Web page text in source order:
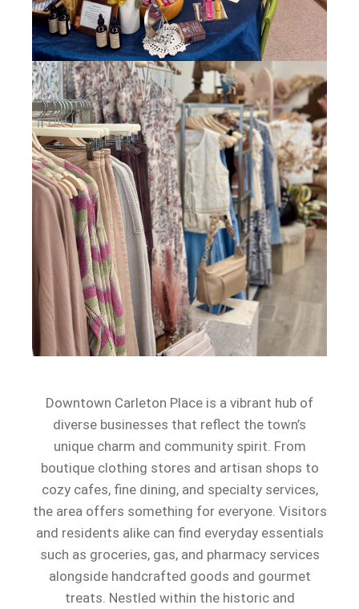
Downtown Carleton Place is a vibrant hub of
diverse businesses that reflect the town’s
unique charm and community spirit. From
boutique clothing stores and artisan shops to
cozy cafes, fine dining, and specialty services,
the area offers something for everyone. Visitors
and residents alike can find everyday essentials
such as groceries, gas, and pharmacy services
alongside handcrafted goods and gourmet
treats. Nestled within the historic and